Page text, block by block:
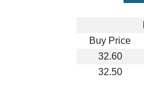
Buy Price
32.60
32.50